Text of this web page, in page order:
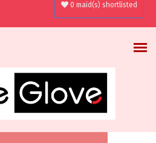
0 maid(s) shortlisted